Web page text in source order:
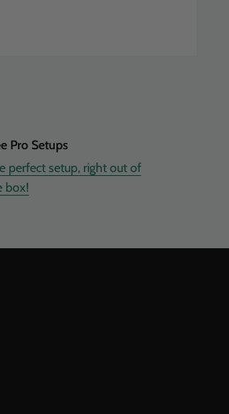
Pro Setups
perfect setup, right out of
box!